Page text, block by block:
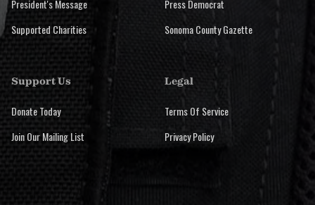
President's Message
Supported Charities
Press Democrat
Sonoma County Gazette
Support Us
Donate Today
Join Our Mailing List
Legal
Terms Of Service
Privacy Policy